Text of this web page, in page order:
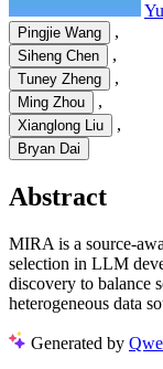
Pingjie Wang ,
Siheng Chen ,
Tuney Zheng ,
Ming Zhou ,
Xianglong Liu ,
Bryan Dai
Abstract
MIRA is a source-
selection in LLM
discovery to balance
heterogeneous data
Generated by